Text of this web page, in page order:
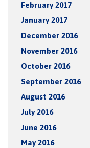
February 2017
January 2017
December 2016
November 2016
October 2016
September 2016
August 2016
July 2016
June 2016
May 2016